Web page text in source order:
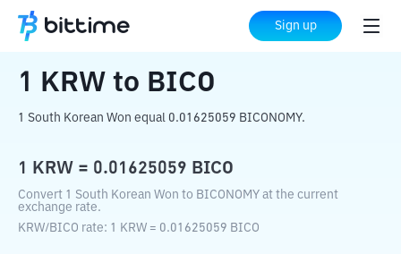
Sign up
Home Crypto Converter BICO
1 KRW to BICO
1 South Korean Won equal 0.01625059 BICONOMY.
1 KRW = 0.01625059 BICO
Convert 1 South Korean Won to BICONOMY at the current
exchange rate.
KRW/BICO rate: 1 KRW = 0.01625059 BICO